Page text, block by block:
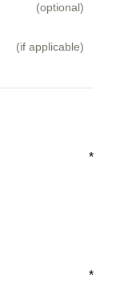
(optional)
(if applicable)
*
*